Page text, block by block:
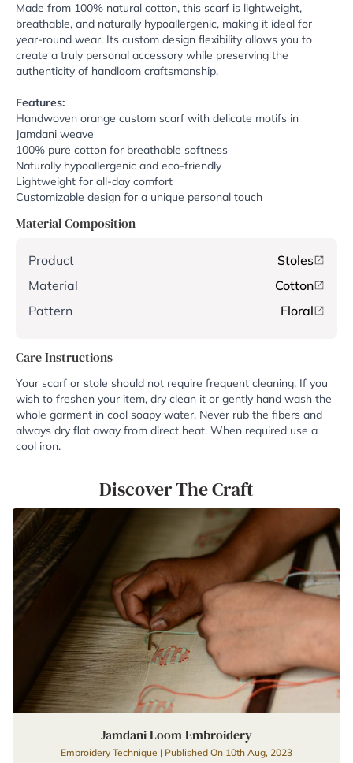
Made from 100% natural cotton, this scarf is lightweight,
breathable, and naturally hypoallergenic, making it ideal for
year-round wear. Its custom design flexibility allows you to
create a truly personal accessory while preserving the
authenticity of handloom craftsmanship.
Features:
Handwoven orange custom scarf with delicate motifs in
Jamdani weave
100% pure cotton for breathable softness
Naturally hypoallergenic and eco-friendly
Lightweight for all-day comfort
Customizable design for a unique personal touch
Material Composition
Product
Stoles
Material
Cotton
Pattern
Floral
Care Instructions
Your scarf or stole should not require frequent cleaning. If you
wish to freshen your item, dry clean it or gently hand wash the
whole garment in cool soapy water. Never rub the fibers and
always dry flat away from direct heat. When required use a
cool iron.
Discover The Craft
Jamdani Loom Embroidery
Embroidery Technique | Published On 10th Aug, 2023